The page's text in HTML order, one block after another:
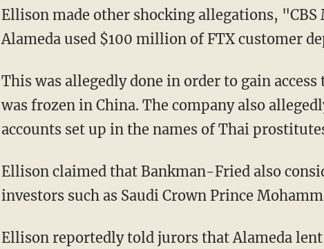
Ellison made other shocking allegations,
Alameda used $100 million of FTX customer
This was allegedly done in order to gain access to up to $1 billion in cryptocurrency that
was frozen in China. The company also
accounts set up in the names of Thai
Ellison claimed that Bankman-Fried also considered selling shares in the company to
investors such as Saudi Crown Prince
Ellison reportedly told jurors that Alameda lent money to Bankman-Fried and other FTX